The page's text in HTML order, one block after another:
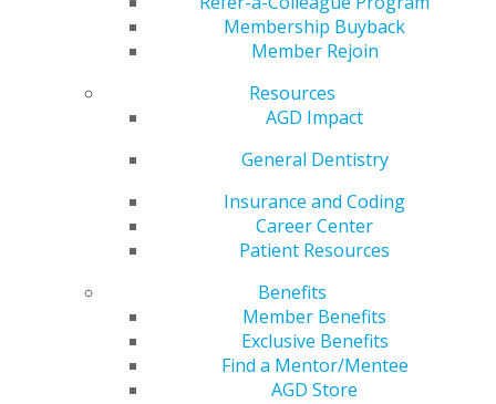
Membership Buyback
Member Rejoin
Resources
AGD Impact
General Dentistry
Insurance and Coding
Career Center
Patient Resources
Benefits
Member Benefits
Exclusive Benefits
Find a Mentor/Mentee
AGD Store
August 1: The July issue of AGD Impact is now Live